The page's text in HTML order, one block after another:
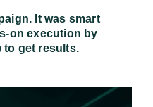
It was smart
on execution by
to get results.